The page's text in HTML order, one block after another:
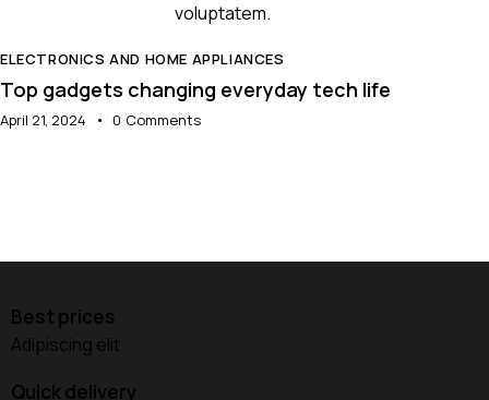
voluptatem.
ELECTRONICS AND HOME APPLIANCES
Top gadgets changing everyday tech life
April 21, 2024 0 Comments
Best prices
Adipiscing elit
Quick delivery